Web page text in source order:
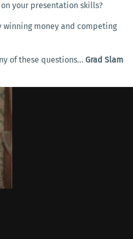
your presentation skills?
money and competing
of these questions… Grad Slam